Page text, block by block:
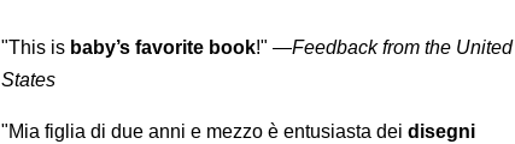
"This is baby’s favorite book!" —Feedback from the United
States
"Mia figlia di due anni e mezzo è entusiasta deidisegni